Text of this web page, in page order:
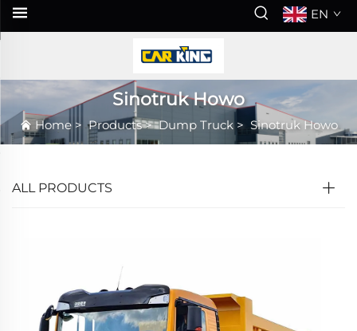
EN
Sinotruk Howo
Home>Products>Dump Truck> Sinotruk Howo
ALL PRODUCTS